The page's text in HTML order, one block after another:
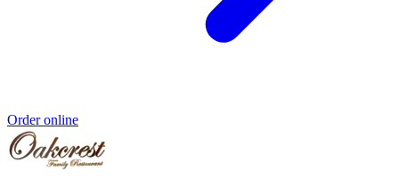
Order online